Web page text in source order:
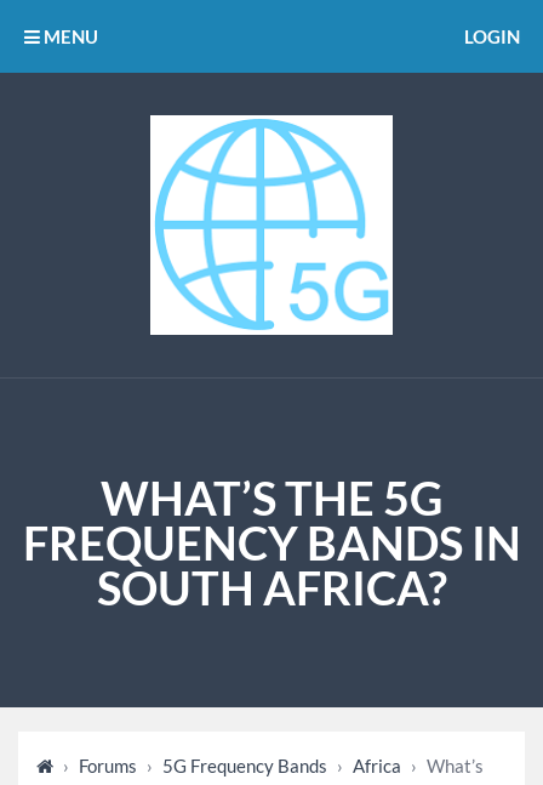
MENU LOGIN
WHAT’S THE 5G
FREQUENCY BANDS IN
SOUTH AFRICA?
› Forums › 5G Frequency Bands › Africa › What’s